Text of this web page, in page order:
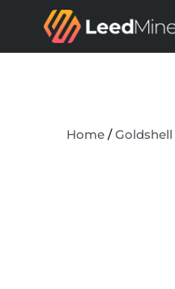
content
Home /Goldshell